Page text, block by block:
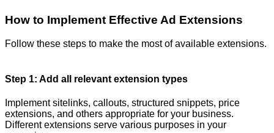
How to Implement Effective Ad Extensions
Follow these steps to make the most of available extensions.
Step 1: Add all relevant extension types
Implement sitelinks, callouts, structured snippets, price
extensions, and others appropriate for your business.
Different extensions serve various purposes in your